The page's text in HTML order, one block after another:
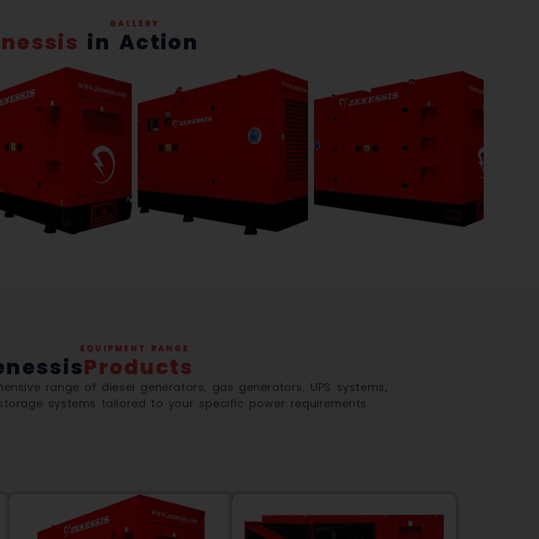
GALLERY
in Action
EQUIPMENT RANGE
Products
range of diesel generators, gas generators, UPS systems,
systems tailored to your specific power requirements.